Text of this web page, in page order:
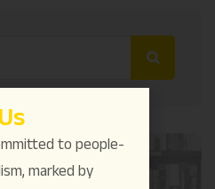
to people-
marked by